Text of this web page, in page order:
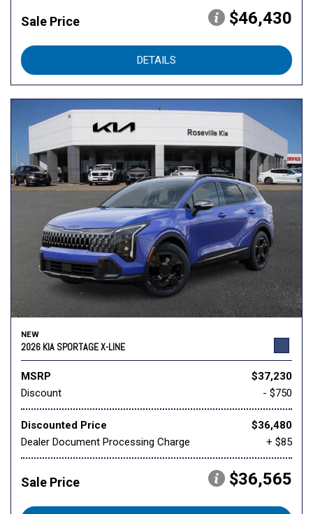
Sale Price $46,430
DETAILS
NEW
2026 KIA SPORTAGE X-LINE
MSRP
$37,230
Discount
- $750
Discounted Price
$36,480
Dealer Document Processing Charge
+ $85
Sale Price $36,565